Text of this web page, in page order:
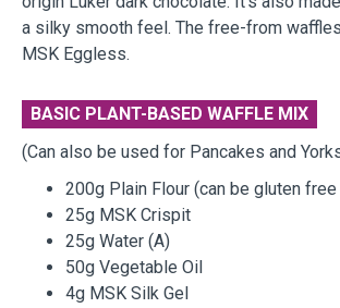
a silky smooth feel. The free-from
MSK Eggless.
BASIC PLANT-BASED WAFFLE MIX
(Can also be used for Pancakes and
200g Plain Flour (can be gluten
25g MSK Crispit
25g Water (A)
50g Vegetable Oil
4g MSK Silk Gel